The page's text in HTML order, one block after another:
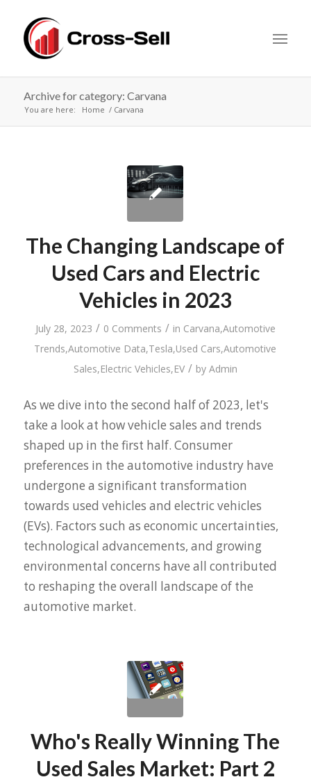
Archive for category: Carvana
You are here: Home Carvana
The Changing Landscape of
Used Cars and Electric
Vehicles in 2023
July 28, 2023 / 0 Comments / in Carvana,Automotive
Trends,Automotive Data,Tesla,Used Cars,Automotive
Sales,Electric Vehicles,EV / by Admin
As we dive into the second half of 2023, let's
take a look at how vehicle sales and trends
shaped up in the first half. Consumer
preferences in the automotive industry have
undergone a significant transformation
towards used vehicles and electric vehicles
(EVs). Factors such as economic uncertainties,
technological advancements, and growing
environmental concerns have all contributed
to reshaping the overall landscape of the
automotive market.
Who's Really Winning The
Used Sales Market: Part 2